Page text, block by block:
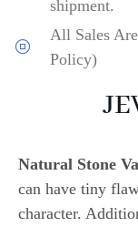
shipment.
All Sales
Policy)
Natural Stone
can have tiny
character.